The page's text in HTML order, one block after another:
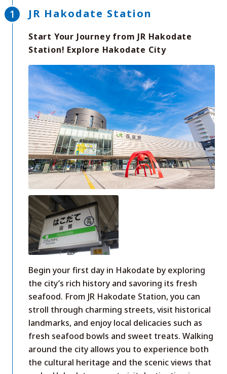
JR Hakodate Station
Start Your Journey from JR Hakodate
Station! Explore Hakodate City
Begin your first day in Hakodate by exploring
the city’s rich history and savoring its fresh
seafood. From JR Hakodate Station, you can
stroll through charming streets, visit historical
landmarks, and enjoy local delicacies such as
fresh seafood bowls and sweet treats. Walking
around the city allows you to experience both
the cultural heritage and the scenic views that